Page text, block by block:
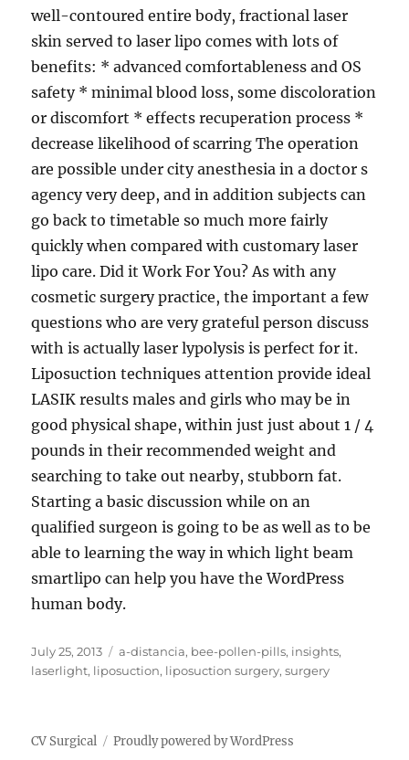
well-contoured entire body, fractional laser
skin served to laser lipo comes with lots of
benefits: * advanced comfortableness and OS
safety * minimal blood loss, some discoloration
or discomfort * effects recuperation process *
decrease likelihood of scarring The operation
are possible under city anesthesia in a doctor s
agency very deep, and in addition subjects can
go back to timetable so much more fairly
quickly when compared with customary laser
lipo care. Did it Work For You? As with any
cosmetic surgery practice, the important a few
questions who are very grateful person discuss
with is actually laser lypolysis is perfect for it.
Liposuction techniques attention provide ideal
LASIK results males and girls who may be in
good physical shape, within just just about 1 / 4
pounds in their recommended weight and
searching to take out nearby, stubborn fat.
Starting a basic discussion while on an
qualified surgeon is going to be as well as to be
able to learning the way in which light beam
smartlipo can help you have the WordPress
human body.
Posted
on
July 25, 2013 Tags
a-distancia, bee-pollen-pills, insights,
laserlight, liposuction, liposuction surgery,surgery
CV Surgical Proudly powered by WordPress